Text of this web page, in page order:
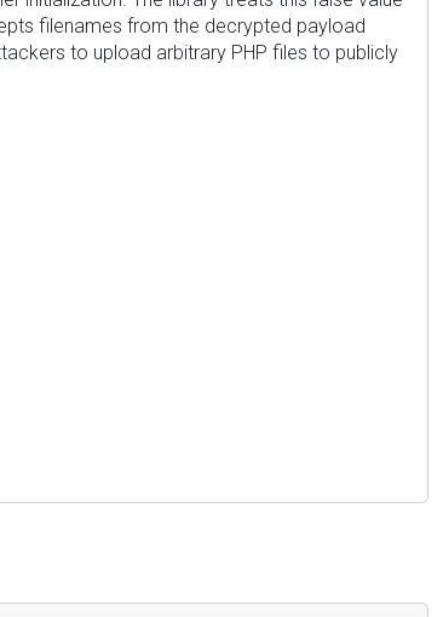
filenames from the decrypted payload
to upload arbitrary PHP files to publicly